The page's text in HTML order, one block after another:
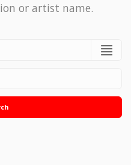
or artist name.